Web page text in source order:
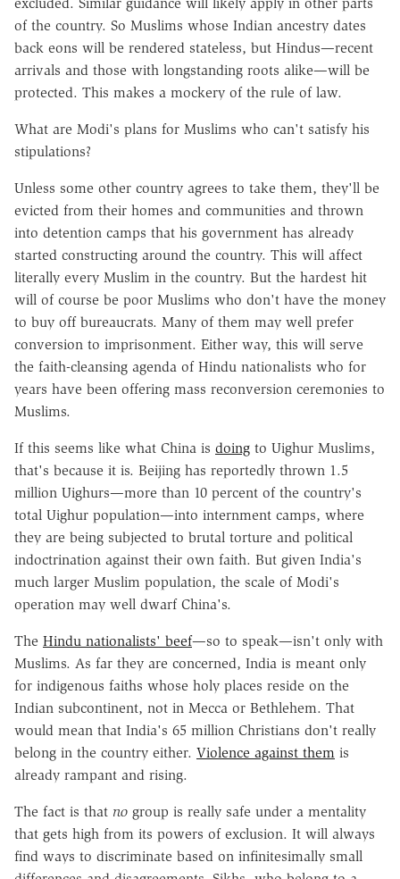
of the country. So Muslims whose Indian ancestry dates
back eons will be rendered stateless, but Hindus—recent
arrivals and those with longstanding roots alike—will be
protected. This makes a mockery of the rule of law.
What are Modi's plans for Muslims who can't satisfy his
stipulations?
Unless some other country agrees to take them, they'll be
evicted from their homes and communities and thrown
into detention camps that his government has already
started constructing around the country. This will affect
literally every Muslim in the country. But the hardest hit
will of course be poor Muslims who don't have the money
to buy off bureaucrats. Many of them may well prefer
conversion to imprisonment. Either way, this will serve
the faith-cleansing agenda of Hindu nationalists who for
years have been offering mass reconversion ceremonies to
Muslims.
If this seems like what China is doing to Uighur Muslims,
that's because it is. Beijing has reportedly thrown 1.5
million Uighurs—more than 10 percent of the country's
total Uighur population—into internment camps, where
they are being subjected to brutal torture and political
indoctrination against their own faith. But given India's
much larger Muslim population, the scale of Modi's
operation may well dwarf China's.
The Hindu nationalists' beef—so to speak—isn't only with
Muslims. As far they are concerned, India is meant only
for indigenous faiths whose holy places reside on the
Indian subcontinent, not in Mecca or Bethlehem. That
would mean that India's 65 million Christians don't really
belong in the country either. Violence against them is
already rampant and rising.
The fact is that no group is really safe under a mentality
that gets high from its powers of exclusion. It will always
find ways to discriminate based on infinitesimally small